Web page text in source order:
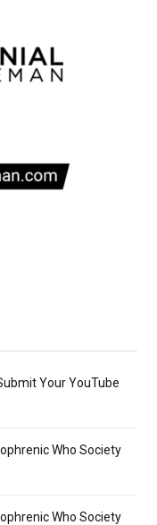
Your YouTube
Who Society
Who Society